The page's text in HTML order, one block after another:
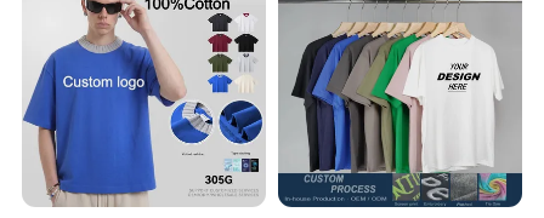
1 set/polybag, 20 sets/carton
Company Profile